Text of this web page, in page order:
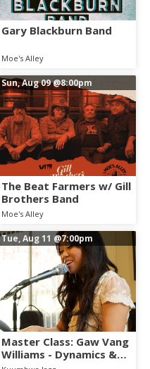
Gary Blackburn Band
Moe's Alley
Sun, Aug 09@8:00pm
The Beat Farmers w/ Gill
Brothers Band
Moe's Alley
Tue, Aug 11 @7:00pm
Master Class: Gaw Vang
Williams - Dynamics &